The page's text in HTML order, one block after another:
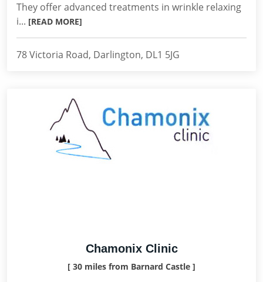
They offer advanced treatments in wrinkle relaxing
i... [READ MORE]
78 Victoria Road, Darlington, DL1 5JG
Chamonix Clinic
[ 30 miles from Barnard Castle ]